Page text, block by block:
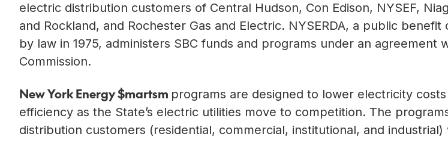
electric distribution customers of Central Hudson, Con Edison, NYSEF,
and Rockland, and Rochester Gas and Electric. NYSERDA, a public
by law in 1975, administers SBC funds and programs under an agreement
Commission.
New York Energy $martsm programs are designed to lower electricity
efficiency as the State’s electric utilities move to competition. The
distribution customers (residential, commercial, institutional, and industrial)